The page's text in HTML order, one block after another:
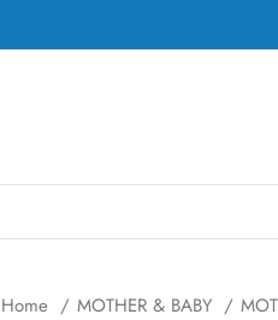
Home MOTHER & BABY